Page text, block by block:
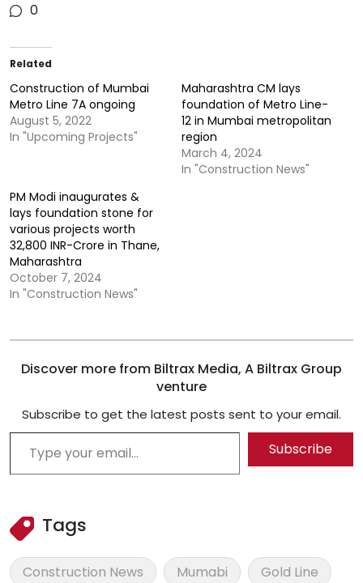
0
Related
Construction of Mumbai
Metro Line 7A ongoing
August 5, 2022
In "Upcoming Projects"
Maharashtra CM lays
foundation of Metro Line-
12 in Mumbai metropolitan
region
March 4, 2024
In "Construction News"
PM Modi inaugurates &
lays foundation stone for
various projects worth
32,800 INR-Crore in Thane,
Maharashtra
October 7, 2024
In "Construction News"
Discover more from Biltrax Media, A Biltrax Group
venture
Subscribe to get the latest posts sent to your email.
Type your email…
Subscribe
Tags
Construction News Mumabi
Gold Line